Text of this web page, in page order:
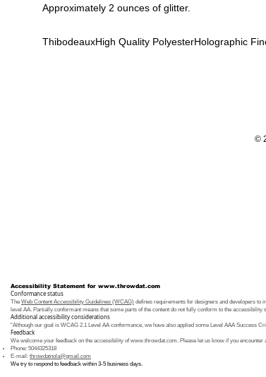
Approximately 2 ounces of glitter.
ThibodeauxHigh Quality PolyesterHolographic
©
Accessibility Statement for www.throwdat.com
Conformance status
The Web Content Accessibility Guidelines (WCAG) defines requirements for designers and developers to
level AA. Partially conformant means that some parts of the content do not fully conform to the accessibility
Additional accessibility considerations
“Although our goal is WCAG 2.1 Level AA conformance, we have also applied some Level AAA Success
Feedback
We welcome your feedback on the accessibility of www.throwdat.com. Please let us know if you
Phone: 5044325318
E-mail: throwdatnola@gmail.com
We try to respond to feedback within 3-5 business days.